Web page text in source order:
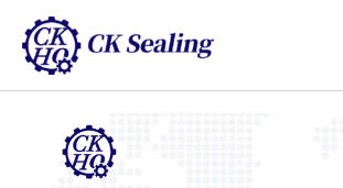
要